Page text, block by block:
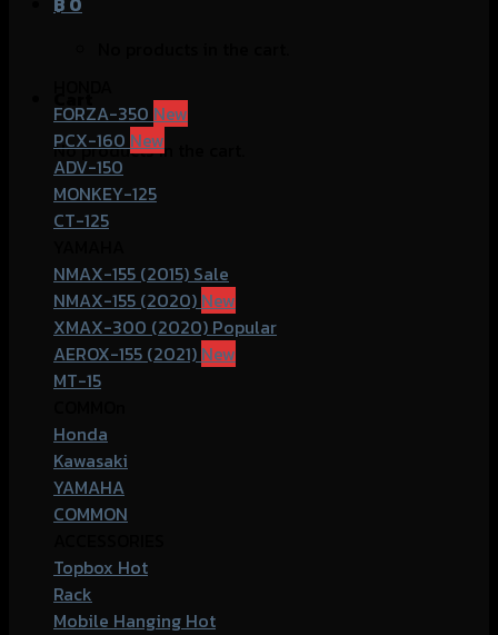
No products in the cart.
FORZA-350
PCX-160
ADV-150
MONKEY-125
CT-125
NMAX-155 (2015)
NMAX-155 (2020)
XMAX-300 (2020)
AEROX-155 (2021)
MT-15
Honda
Kawasaki
YAMAHA
COMMON
Topbox
Rack
Mobile Hanging